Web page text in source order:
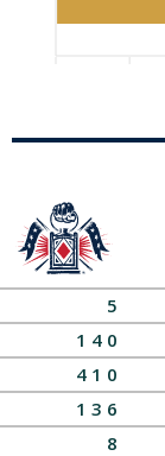
5
140
410
136
8